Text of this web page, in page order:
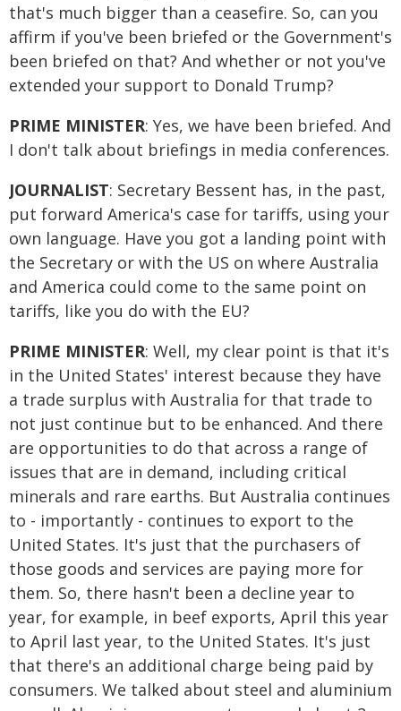
that's much bigger than a ceasefire. So, can you
affirm if you've been briefed or the Government's
been briefed on that? And whether or not you've
extended your support to Donald Trump?
PRIME MINISTER: Yes, we have been briefed. And
I don't talk about briefings in media conferences.
JOURNALIST: Secretary Bessent has, in the past,
put forward America's case for tariffs, using your
own language. Have you got a landing point with
the Secretary or with the US on where Australia
and America could come to the same point on
tariffs, like you do with the EU?
PRIME MINISTER: Well, my clear point is that it's
in the United States' interest because they have
a trade surplus with Australia for that trade to
not just continue but to be enhanced. And there
are opportunities to do that across a range of
issues that are in demand, including critical
minerals and rare earths. But Australia continues
to - importantly - continues to export to the
United States. It's just that the purchasers of
those goods and services are paying more for
them. So, there hasn't been a decline year to
year, for example, in beef exports, April this year
to April last year, to the United States. It's just
that there's an additional charge being paid by
consumers. We talked about steel and aluminium